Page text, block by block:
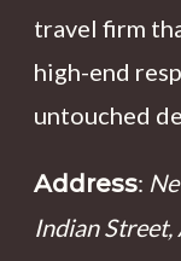
travel firm
high-end
untouched
Address:
Indian Street,